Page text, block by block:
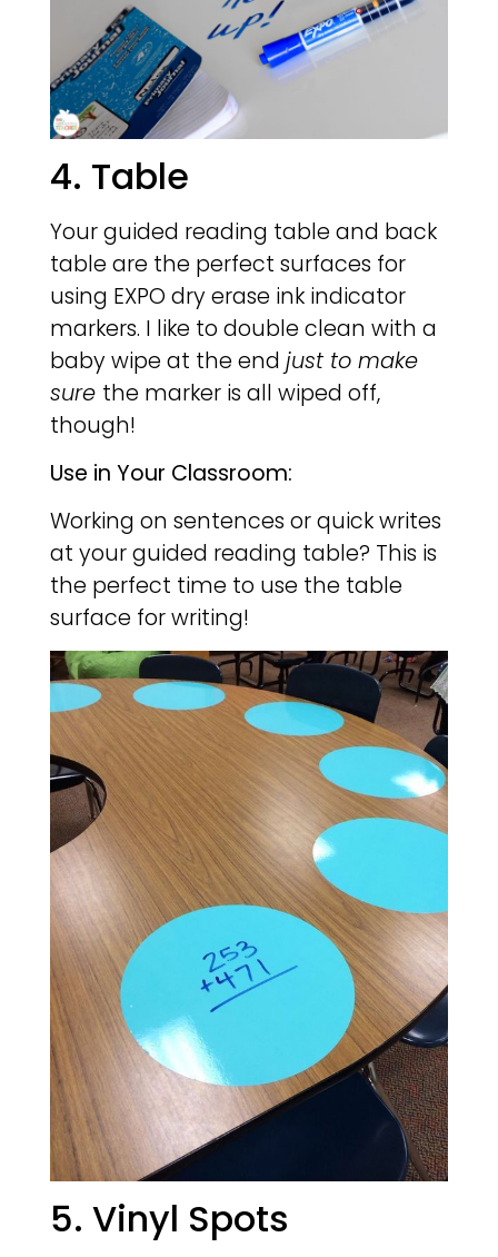
4. Table
Your guided reading table and back
table are the perfect surfaces for
using EXPO dry erase ink indicator
markers. I like to double clean with a
baby wipe at the end just to make
sure the marker is all wiped off,
though!
Use in Your Classroom:
Working on sentences or quick writes
at your guided reading table? This is
the perfect time to use the table
surface for writing!
5. Vinyl Spots